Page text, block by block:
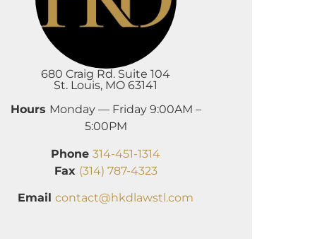
680 Craig Rd. Suite 104
St. Louis, MO 63141
Hours Monday — Friday 9:00AM –
5:00PM
Phone 314-451-1314
Fax (314) 787-4323
Email contact@hkdlawstl.com